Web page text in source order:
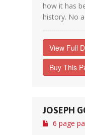
how it has
history. No
View Full
Buy This
JOSEPH
6 page